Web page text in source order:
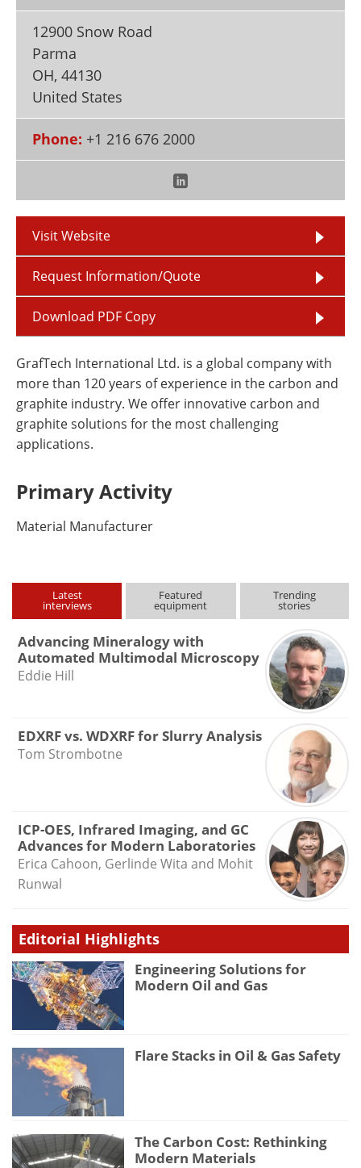
Newsletters
Search
Become a Member
12900 Snow Road
Parma
OH, 44130
United States
Phone: +1 216 676 2000
Visit Website
Request Information/Quote
Download PDF Copy
GrafTech International Ltd. is a global company with
more than 120 years of experience in the carbon and
graphite industry. We offer innovative carbon and
graphite solutions for the most challenging
applications.
Primary Activity
Material Manufacturer
Latest
interviews
Featured
equipment
Trending
stories
Advancing Mineralogy with
Automated Multimodal Microscopy
Eddie Hill
EDXRF vs. WDXRF for Slurry Analysis
Tom Strombotne
ICP-OES, Infrared Imaging, and GC
Advances for Modern Laboratories
Erica Cahoon, Gerlinde Wita and Mohit
Runwal
Editorial Highlights
Engineering Solutions for
Modern Oil and Gas
Flare Stacks in Oil & Gas Safety
The Carbon Cost: Rethinking
Modern Materials